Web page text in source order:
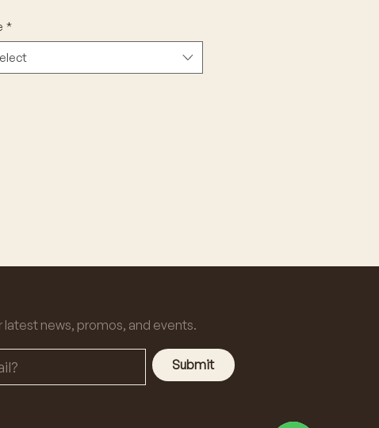
*
latest news, promos, and events.
Submit